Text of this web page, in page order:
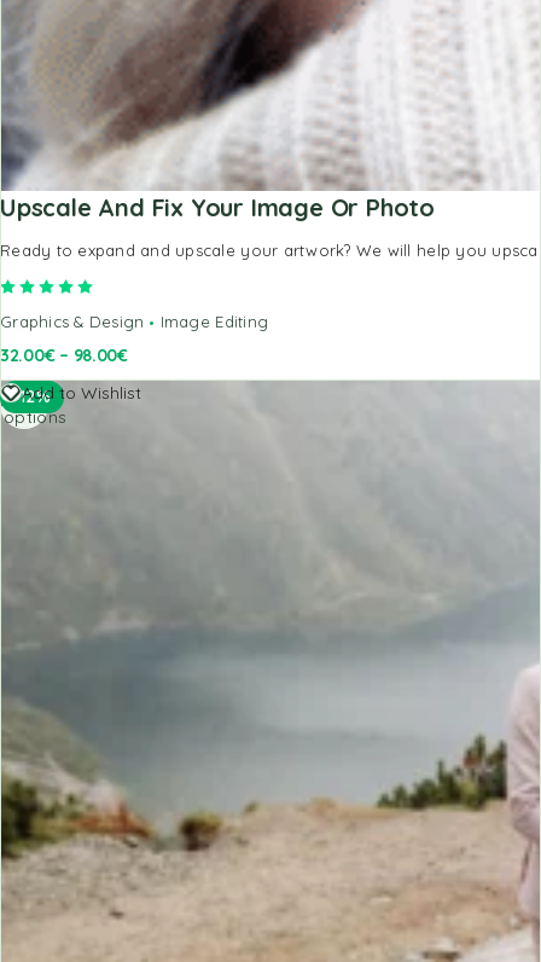
Upscale And Fix Your Image Or Photo
Ready to expand and upscale your artwork? We will help you
Graphics & Design Image Editing
32.00€ – 98.00€
-12%
Add to Wishlist
Select
options